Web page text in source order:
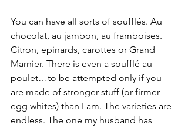
You can have all sorts of soufflés. Au
chocolat, au jambon, au framboises.
Citron, epinards, carottes or Grand
Marnier. There is even a soufflé au
poulet…to be attempted only if you
are made of stronger stuff (or firmer
egg whites) than I am. The varieties are
endless. The one my husband has